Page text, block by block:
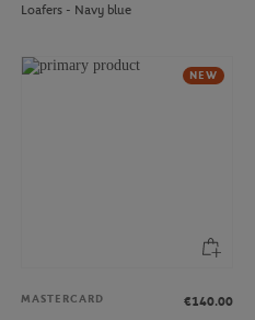
Loafers - Navy blue
NEW
MASTERCARD
€140.00